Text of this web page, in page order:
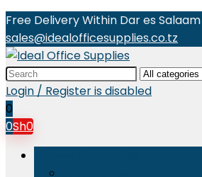
Free Delivery Within Dar es Salaam
sales@idealofficesupplies.co.tz
Search
for:
Login / Register is disabled
0
0Sh0